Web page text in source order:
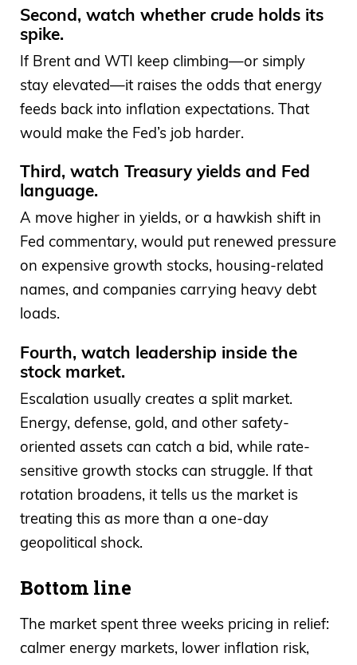
Second, watch whether crude holds its
spike.
If Brent and WTI keep climbing—or simply
stay elevated—it raises the odds that energy
feeds back into inflation expectations. That
would make the Fed’s job harder.
Third, watch Treasury yields and Fed
language.
A move higher in yields, or a hawkish shift in
Fed commentary, would put renewed pressure
on expensive growth stocks, housing-related
names, and companies carrying heavy debt
loads.
Fourth, watch leadership inside the
stock market.
Escalation usually creates a split market.
Energy, defense, gold, and other safety-
oriented assets can catch a bid, while rate-
sensitive growth stocks can struggle. If that
rotation broadens, it tells us the market is
treating this as more than a one-day
geopolitical shock.
Bottom line
The market spent three weeks pricing in relief:
calmer energy markets, lower inflation risk,